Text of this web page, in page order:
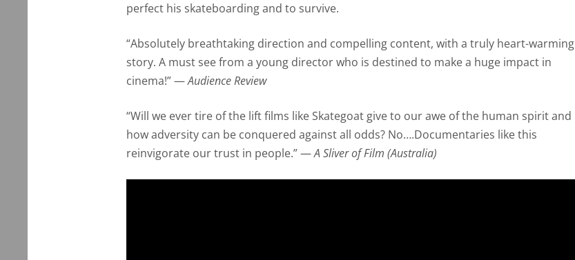
perfect his skateboarding and to survive.
“Absolutely breathtaking direction and compelling content, with a truly heart-warming
story. A must see from a young director who is destined to make a huge impact in
cinema!” —Audience Review
“Will we ever tire of the lift films like Skategoat give to our awe of the human spirit and
how adversity can be conquered against all odds? No….Documentaries like this
reinvigorate our trust in people.” —A Sliver of Film (Australia)